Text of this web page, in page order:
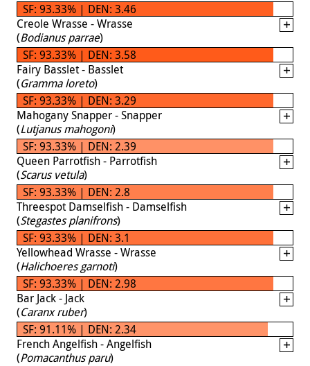
SF: 93.33% | DEN: 3.46
Creole Wrasse - Wrasse
(Bodianus parrae)
SF: 93.33% | DEN: 3.58
Fairy Basslet - Basslet
(Gramma loreto)
SF: 93.33% | DEN: 3.29
Mahogany Snapper - Snapper
(Lutjanus mahogoni)
SF: 93.33% | DEN: 2.39
Queen Parrotfish - Parrotfish
(Scarus vetula)
SF: 93.33% | DEN: 2.8
Threespot Damselfish - Damselfish
(Stegastes planifrons)
SF: 93.33% | DEN: 3.1
Yellowhead Wrasse - Wrasse
(Halichoeres garnoti)
SF: 93.33% | DEN: 2.98
Bar Jack - Jack
(Caranx ruber)
SF: 91.11% | DEN: 2.34
French Angelfish - Angelfish
(Pomacanthus paru)